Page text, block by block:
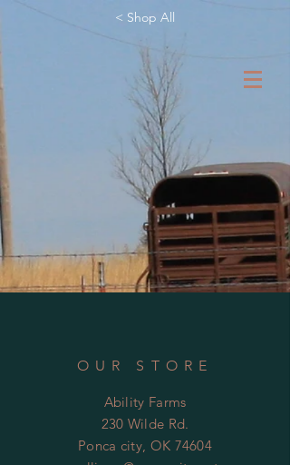
< Shop All
OUR STORE
Ability Farms
230 Wilde Rd.
Ponca city, OK 74604